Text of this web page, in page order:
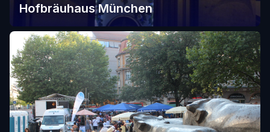
Hofbräuhaus München